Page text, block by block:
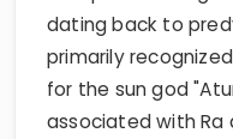
dating back to
primarily
for the sun god
associated with Ra